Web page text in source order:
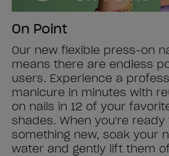
On Point
Our new flexible press-on
means there are endless
users. Experience a
manicure in minutes with
on nails in 12 of your
shades. When you're
something new, soak your
water and gently lift them